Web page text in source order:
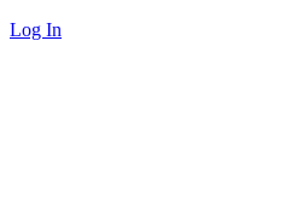
Log In